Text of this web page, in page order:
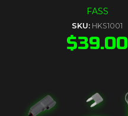
FASS
SKU: HKS1001
$39.00